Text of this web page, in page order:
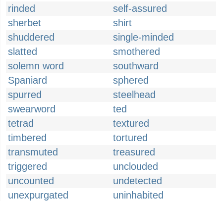
rinded
self-assured
sherbet
shirt
shuddered
single-minded
slatted
smothered
solemn word
southward
Spaniard
sphered
spurred
steelhead
swearword
ted
tetrad
textured
timbered
tortured
transmuted
treasured
triggered
unclouded
uncounted
undetected
unexpurgated
uninhabited